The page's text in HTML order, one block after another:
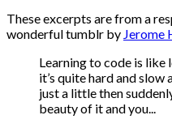
These excerpts are from a
wonderful tumblr by Jerome
Learning to code is like
it’s quite hard and
just a little then
beauty of it and you...